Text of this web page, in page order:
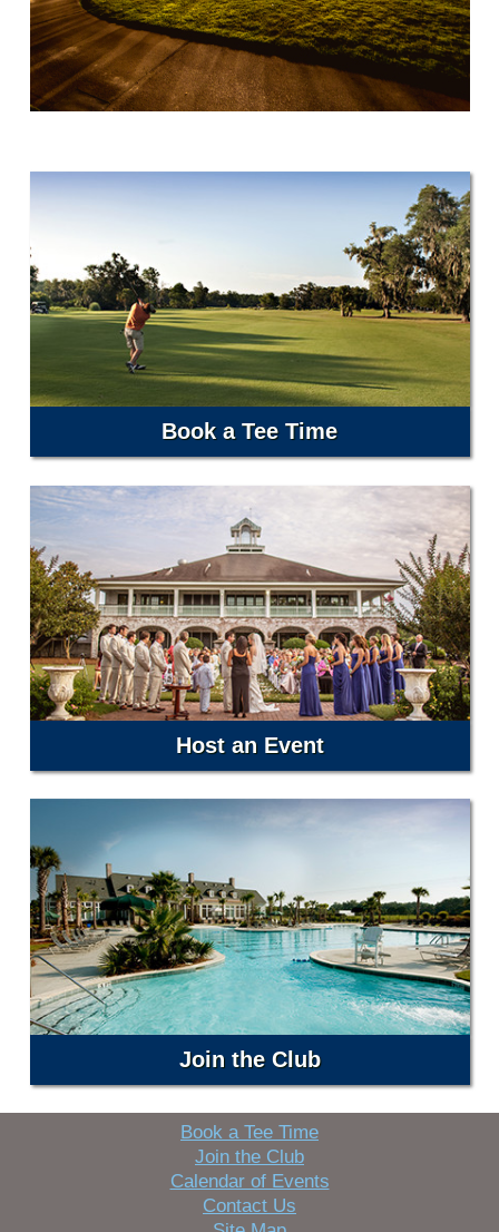
Book a Tee Time
Host an Event
Join the Club
Book a Tee Time
Join the Club
Calendar of Events
Contact Us